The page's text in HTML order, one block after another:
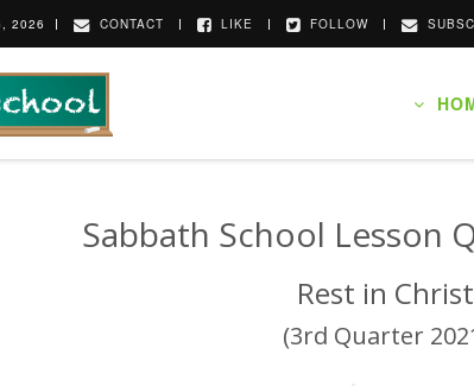
2026 CONTACT LIKE FOLLOW
Sabbath School Lesson
Rest in Christ
(3rd Quarter